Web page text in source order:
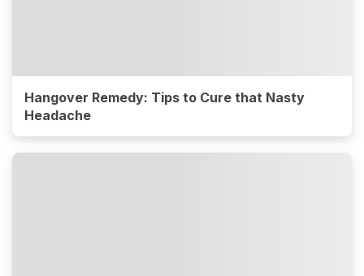
Hangover Remedy: Tips to Cure that Nasty
Headache